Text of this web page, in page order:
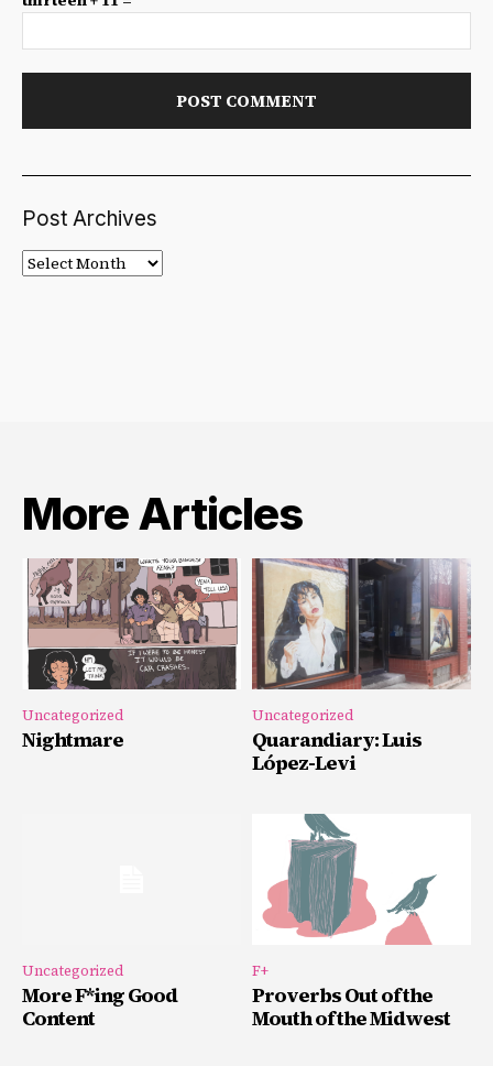
Post Archives
Post
Archives
More Articles
Uncategorized
Nightmare
Uncategorized
Quarandiary: Luis
López-Levi
Uncategorized
More F*ing Good
Content
F+
Proverbs Out of the
Mouth of the Midwest